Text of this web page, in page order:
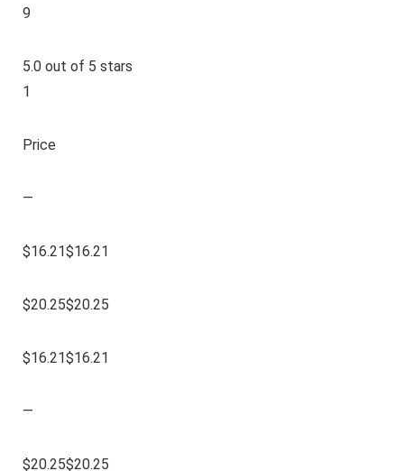
9
5.0 out of 5 stars
1
Price
—
$16.21$16.21
$20.25$20.25
$16.21$16.21
—
$20.25$20.25